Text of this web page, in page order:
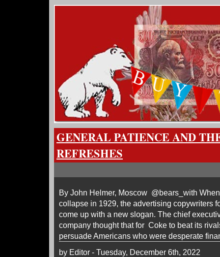
GENERAL PATIENCE AND
REFRESHES
By John Helmer, Moscow @bears_with
collapse in 1929, the advertising copywriters
come up with a new slogan. The chief
company thought that for Coke to beat its
persuade Americans who were desperate
by Editor - Tuesday, December 6th, 2022